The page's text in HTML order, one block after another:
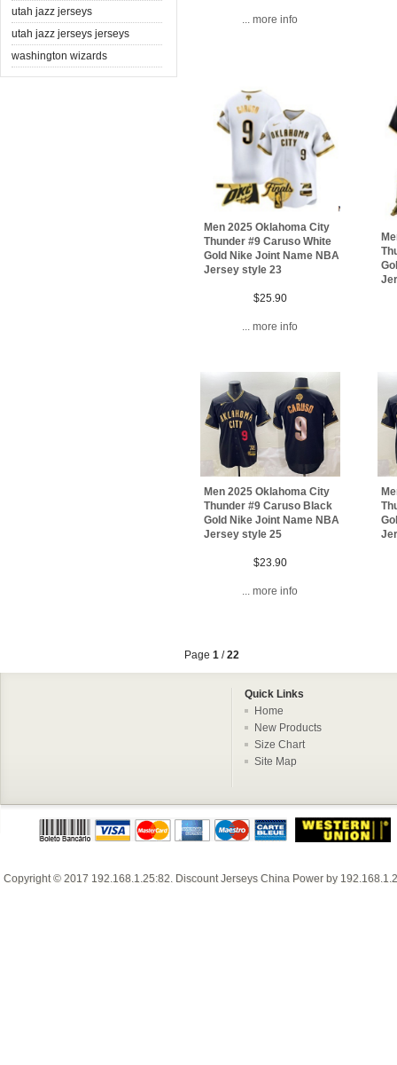
utah jazz jerseys
utah jazz jerseys jerseys
washington wizards
... more info
Men 2025 Oklahoma City
Thunder #9 Caruso White
Gold Nike Joint Name NBA
Jersey style 23
$25.90
... more info
Men 2025 Oklahoma City
Thunder #9 Caruso Black
Gold Nike Joint Name NBA
Jersey style 25
$23.90
... more info
Page 1 /22
Quick Links
Home
New Products
Size Chart
Site Map
Copyright © 2017 192.168.1.25:82 Discount Jerseys China Power by